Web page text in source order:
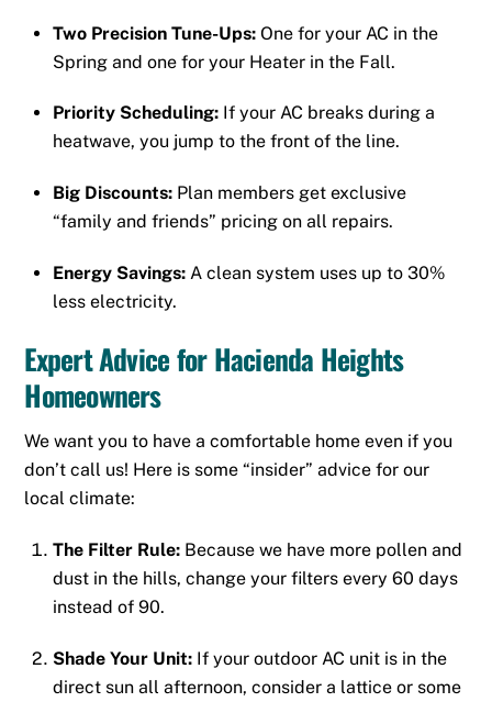
Two Precision Tune-Ups: One for your AC in the
Spring and one for your Heater in the Fall.
Priority Scheduling: If your AC breaks during a
heatwave, you jump to the front of the line.
Big Discounts: Plan members get exclusive
“family and friends” pricing on all repairs.
Energy Savings: A clean system uses up to 30%
less electricity.
Expert Advice for Hacienda Heights
Homeowners
We want you to have a comfortable home even if you
don’t call us! Here is some “insider” advice for our
local climate:
The Filter Rule: Because we have more pollen and
dust in the hills, change your filters every 60 days
instead of 90.
Shade Your Unit: If your outdoor AC unit is in the
direct sun all afternoon, consider a lattice or some